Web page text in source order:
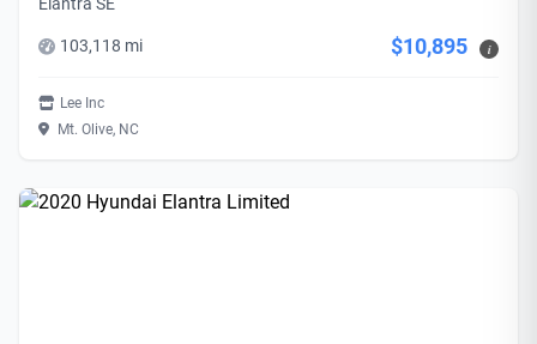
103,118 mi $10,895 i
Lee Inc
Mt. Olive, NC